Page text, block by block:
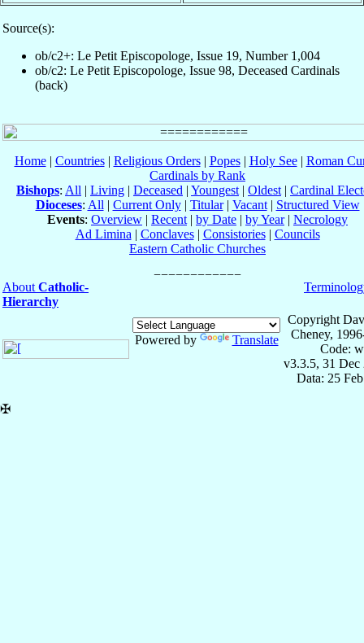
Source(s):
ob/c2+: Le Petit Episcopologe, Issue 19, Number 1,004
ob/c2: Le Petit Episcopologe, Issue 98, Deceased Cardinals
(back)
Home| Countries| Religious Orders| Popes| Holy See| Roman
Cardinals by Rank
Bishops: All | Living | Deceased | Youngest | Oldest | Cardinal
Dioceses: All | Current Only| Titular| Vacant| Structured View
Events: Overview | Recent | by Date | by Year| Necrology
Ad Limina | Conclaves| Consistories| Councils
Eastern Catholic Churches
About Catholic-
Hierarchy
Powered by Translate
Copyright
Cheney,
Code:
v3.3.5, 31 Dec
Data: 25
✠